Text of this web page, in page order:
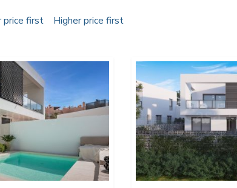
price first Higher price first